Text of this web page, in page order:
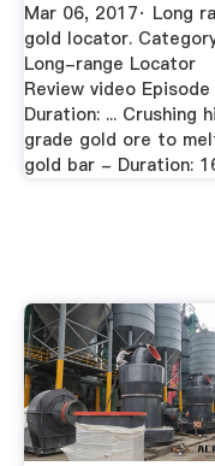
Mar 06, 2017· Long
gold locator.
Long-range Locator
Review video
Duration: ... Crushing hi
grade gold ore to
gold bar - Duration: